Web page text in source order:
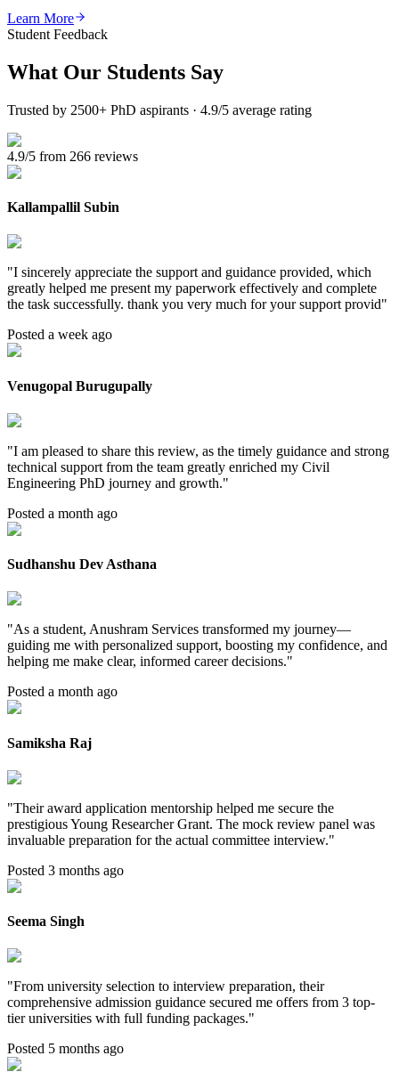
Learn More
Student Feedback
What Our Students Say
Trusted by 2500+ PhD aspirants · 4.9/5 average rating
4.9/5 from 266 reviews
Kallampallil Subin
"I sincerely appreciate the support and guidance provided, which
greatly helped me present my paperwork effectively and complete
the task successfully. thank you very much for your support provid"
Posted a week ago
Venugopal Burugupally
"I am pleased to share this review, as the timely guidance and strong
technical support from the team greatly enriched my Civil
Engineering PhD journey and growth."
Posted a month ago
Sudhanshu Dev Asthana
"As a student, Anushram Services transformed my journey—
guiding me with personalized support, boosting my confidence, and
helping me make clear, informed career decisions."
Posted a month ago
Samiksha Raj
"Their award application mentorship helped me secure the
prestigious Young Researcher Grant. The mock review panel was
invaluable preparation for the actual committee interview."
Posted 3 months ago
Seema Singh
"From university selection to interview preparation, their
comprehensive admission guidance secured me offers from 3 top-
tier universities with full funding packages."
Posted 5 months ago